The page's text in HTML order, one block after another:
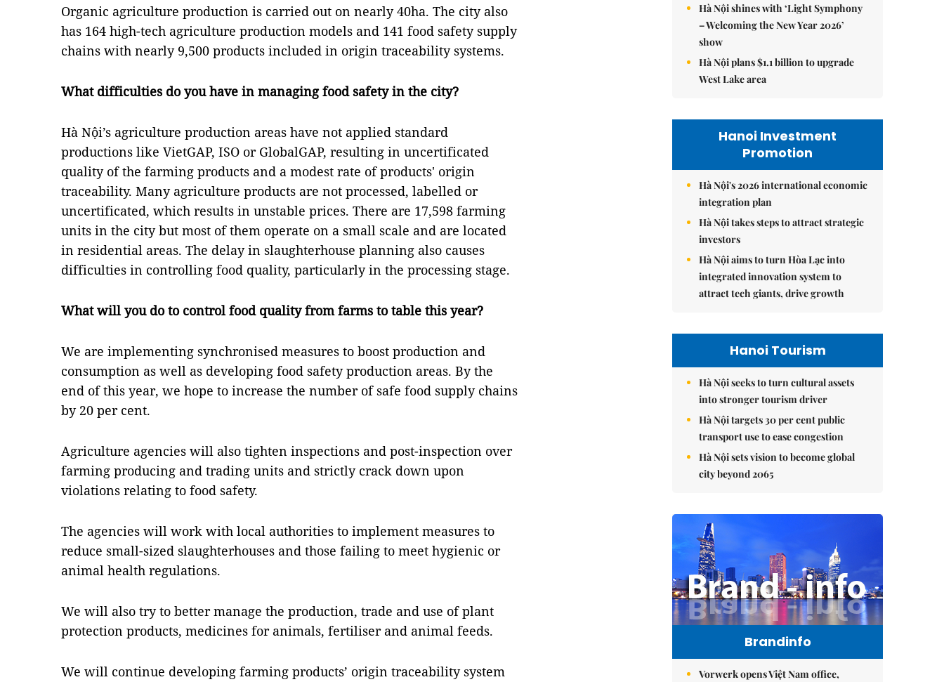
Organic agriculture production is carried out on nearly 40ha. The city also
has 164 high-tech agriculture production models and 141 food safety supply
chains with nearly 9,500 products included in origin traceability systems.
What difficulties do you have in managing food safety in the city?
Hà Nội’s agriculture production areas have not applied standard
productions like VietGAP, ISO or GlobalGAP, resulting in uncertificated
quality of the farming products and a modest rate of products' origin
traceability. Many agriculture products are not processed, labelled or
uncertificated, which results in unstable prices. There are 17,598 farming
units in the city but most of them operate on a small scale and are located
in residential areas. The delay in slaughterhouse planning also causes
difficulties in controlling food quality, particularly in the processing stage.
What will you do to control food quality from farms to table this year?
We are implementing synchronised measures to boost production and
consumption as well as developing food safety production areas. By the
end of this year, we hope to increase the number of safe food supply chains
by 20 per cent.
Agriculture agencies will also tighten inspections and post-inspection over
farming producing and trading units and strictly crack down upon
violations relating to food safety.
The agencies will work with local authorities to implement measures to
reduce small-sized slaughterhouses and those failing to meet hygienic or
animal health regulations.
We will also try to better manage the production, trade and use of plant
protection products, medicines for animals, fertiliser and animal feeds.
We will continue developing farming products’ origin traceability system
Hà Nội shines with ‘Light Symphony
– Welcoming the New Year 2026’
show
Hà Nội plans $1.1 billion to upgrade
West Lake area
Hanoi Investment
Promotion
Hà Nội's 2026 international economic
integration plan
Hà Nội takes steps to attract strategic
investors
Hà Nội aims to turn Hòa Lạc into
integrated innovation system to
attract tech giants, drive growth
Hanoi Tourism
Hà Nội seeks to turn cultural assets
into stronger tourism driver
Hà Nội targets 30 per cent public
transport use to ease congestion
Hà Nội sets vision to become global
city beyond 2065
Brandinfo
Vorwerk opens Việt Nam office,